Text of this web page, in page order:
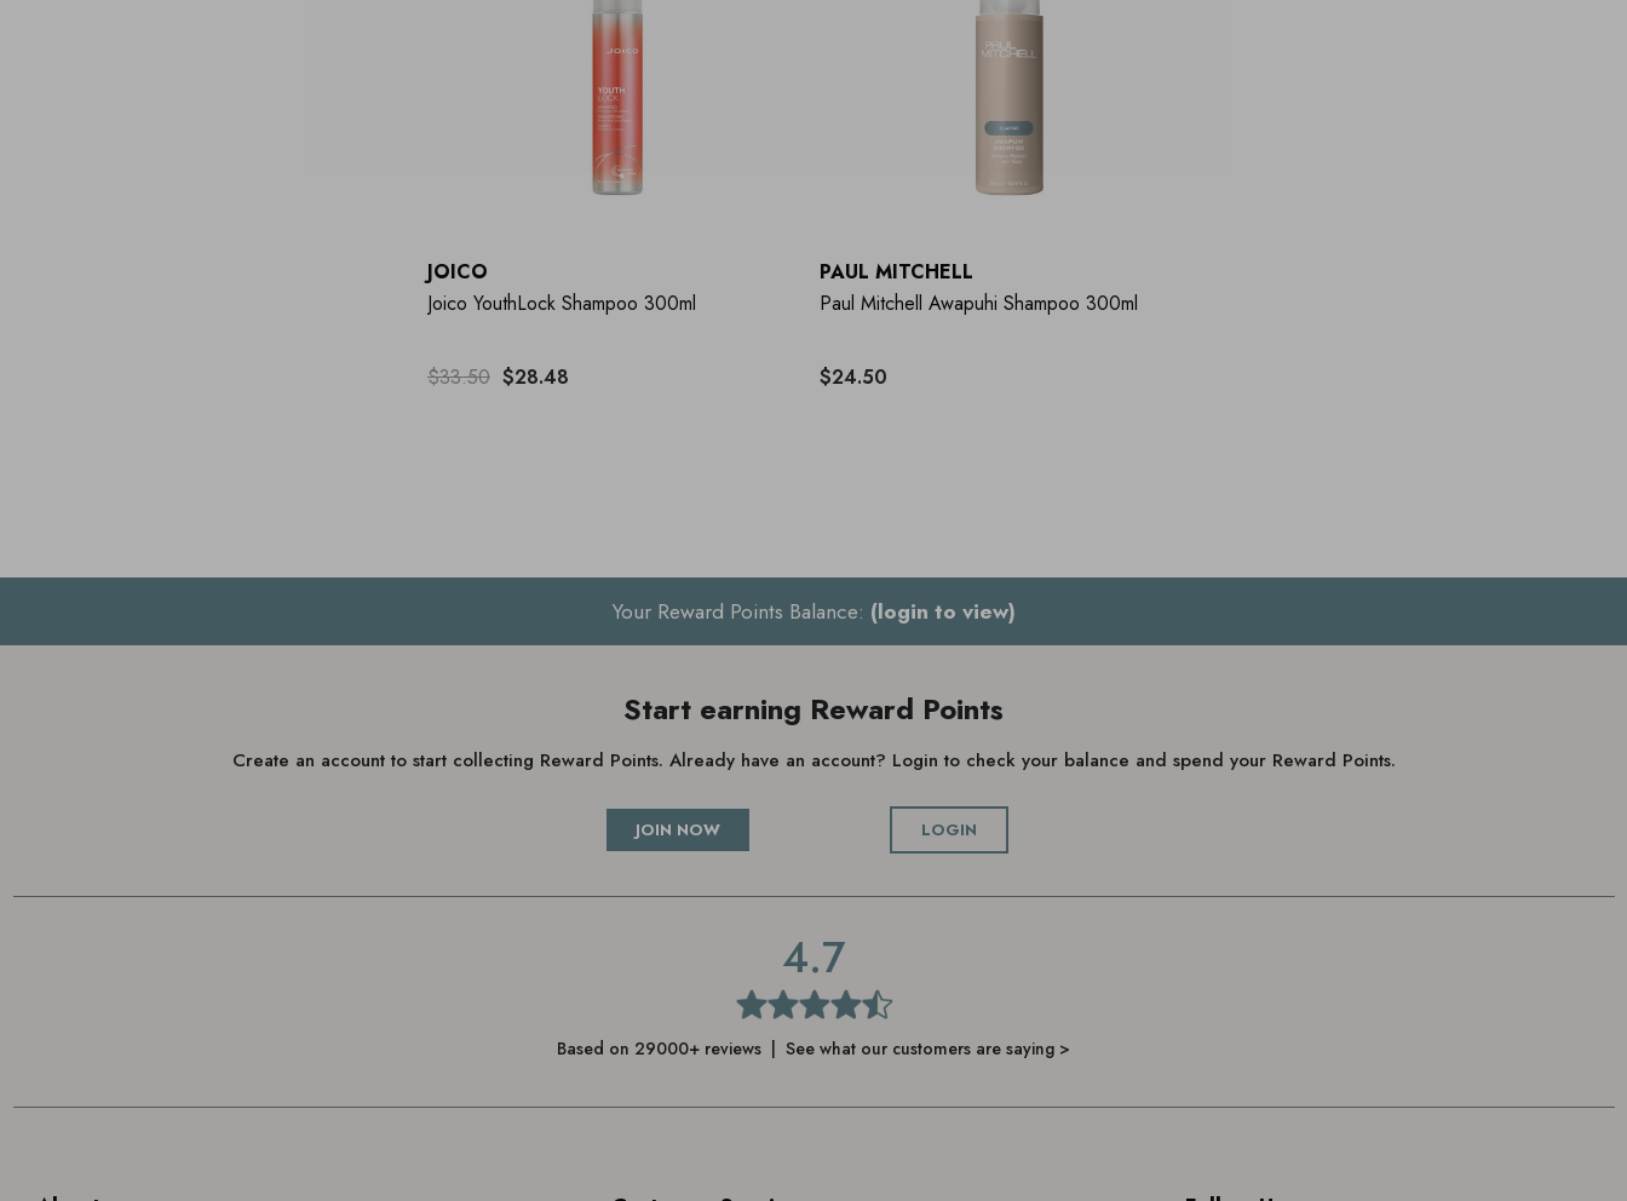
JOICO
Joico YouthLock Shampoo 300ml
$33.50 $28.48
PAUL MITCHELL
Paul Mitchell Awapuhi Shampoo 300ml
$24.50
Your Reward Points Balance: (login to view)
Start earning Reward Points
Create an account to start collecting Reward Points. Already have an account? Login to check your balance and spend your Reward Points.
JOIN NOW LOGIN
4.7
Based on 29000+ reviews | See what our customers are saying >